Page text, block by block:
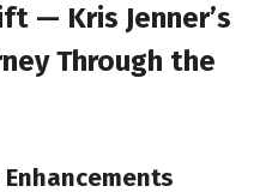
— Kris Jenner’s
Through the